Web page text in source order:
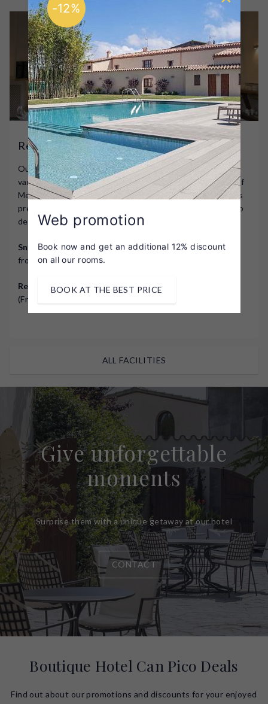
Restaurant
Our restaurant's culinary offering stands out for its
variety and creativity, the result of combining the best of
Mediterranean and signature cuisine. The entire menu is
prepared with local produce and the utmost attention to
detail.
Snack Bar (summer season and lunchtime only): Open
from 1:00 p.m. to 2:30 p.m.
Restaurant: Winter: Hours from 8:00 p.m. to 9:30 p.m.
(Fridays and Saturdays only).
ALL FACILITIES
Give unforgettable
moments
Surprise them with a unique getaway at our hotel
CONTACT
Boutique Hotel Can Pico Deals
Find out about our promotions and discounts for your enjoyed
-12%
Web promotion
Book now and get an additional 12% discount
on all our rooms.
BOOK AT THE BEST PRICE